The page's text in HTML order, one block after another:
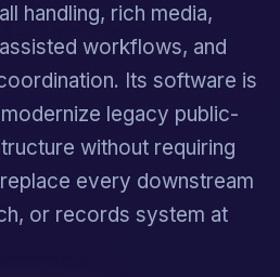
handling, rich media,
workflows, and
Its software is
legacy public-
without requiring
every downstream
or records system at